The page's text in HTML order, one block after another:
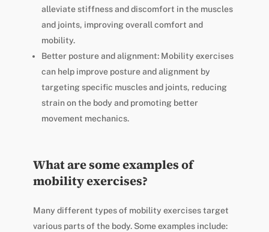
alleviate stiffness and discomfort in the muscles
and joints, improving overall comfort and
mobility.
Better posture and alignment: Mobility exercises
can help improve posture and alignment by
targeting specific muscles and joints, reducing
strain on the body and promoting better
movement mechanics.
What are some examples of
mobility exercises?
Many different types of mobility exercises target
various parts of the body. Some examples include: